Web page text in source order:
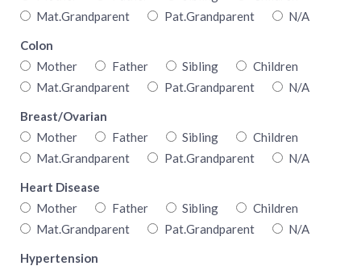
Mat.Grandparent
Pat.Grandparent
N/A
Colon
Mother
Father Sibling
Children
Mat.Grandparent
Pat.Grandparent
N/A
Breast/Ovarian
Mother
Father Sibling
Children
Mat.Grandparent
Pat.Grandparent
N/A
Heart Disease
Mother
Father Sibling
Children
Mat.Grandparent
Pat.Grandparent
N/A
Hypertension